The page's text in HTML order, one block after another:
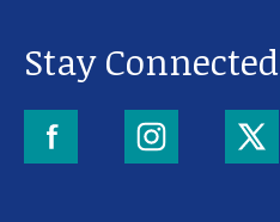
Stay Connected